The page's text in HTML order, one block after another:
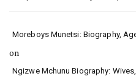
Moreboys Munetsi: Biography,
on
Ngizwe Mchunu Biography: